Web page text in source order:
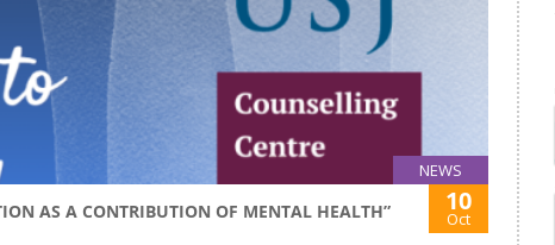
NEWS
AS A CONTRIBUTION OF MENTAL HEALTH” 10
Oct